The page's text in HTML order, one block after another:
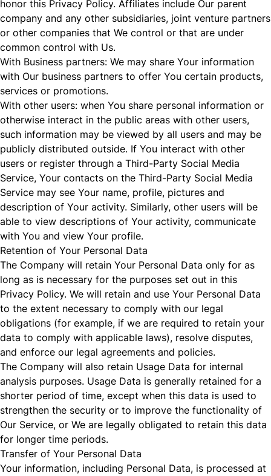
honor this Privacy Policy. Affiliates include Our parent
company and any other subsidiaries, joint venture partners
or other companies that We control or that are under
common control with Us.
With Business partners: We may share Your information
with Our business partners to offer You certain products,
services or promotions.
With other users: when You share personal information or
otherwise interact in the public areas with other users,
such information may be viewed by all users and may be
publicly distributed outside. If You interact with other
users or register through a Third-Party Social Media
Service, Your contacts on the Third-Party Social Media
Service may see Your name, profile, pictures and
description of Your activity. Similarly, other users will be
able to view descriptions of Your activity, communicate
with You and view Your profile.
Retention of Your Personal Data
The Company will retain Your Personal Data only for as
long as is necessary for the purposes set out in this
Privacy Policy. We will retain and use Your Personal Data
to the extent necessary to comply with our legal
obligations (for example, if we are required to retain your
data to comply with applicable laws), resolve disputes,
and enforce our legal agreements and policies.
The Company will also retain Usage Data for internal
analysis purposes. Usage Data is generally retained for a
shorter period of time, except when this data is used to
strengthen the security or to improve the functionality of
Our Service, or We are legally obligated to retain this data
for longer time periods.
Transfer of Your Personal Data
Your information, including Personal Data, is processed at